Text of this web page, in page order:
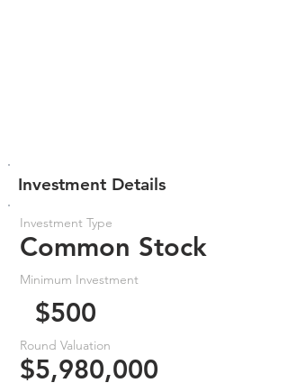
Investment Details
Investment Type
Common Stock
Minimum Investment
$500
Round Valuation
$5,980,000